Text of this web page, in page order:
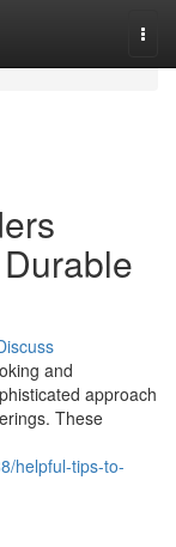
and
approach
These
helpful-tips-to-